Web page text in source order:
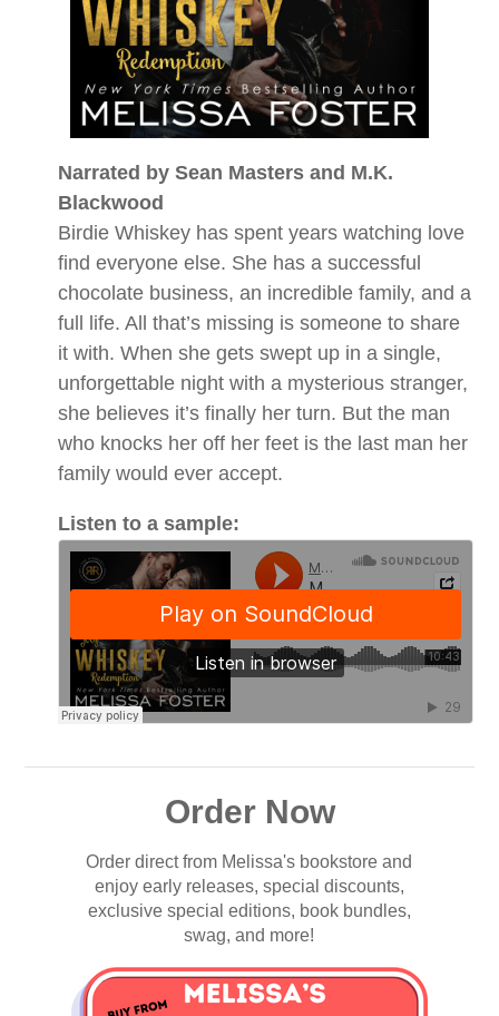
Narrated by Sean Masters and M.K.
Blackwood
Birdie Whiskey has spent years watching love
find everyone else. She has a successful
chocolate business, an incredible family, and a
full life. All that’s missing is someone to share
it with. When she gets swept up in a single,
unforgettable night with a mysterious stranger,
she believes it’s finally her turn. But the man
who knocks her off her feet is the last man her
family would ever accept.
Listen to a sample:
Order Now
Order direct from Melissa's bookstore and
enjoy early releases, special discounts,
exclusive special editions, book bundles,
swag, and more!